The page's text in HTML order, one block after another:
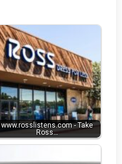
www.rosslistens.com - Take
Ross…